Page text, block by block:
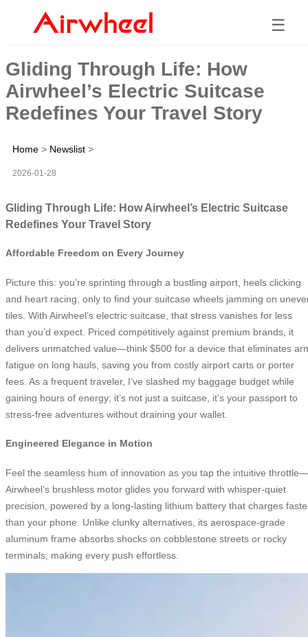
☰
Gliding Through Life: How
Airwheel’s Electric Suitcase
Redefines Your Travel Story
Home > Newslist >
2026-01-28
Gliding Through Life: How Airwheel’s Electric Suitcase
Redefines Your Travel Story
Affordable Freedom on Every Journey
Picture this: you’re sprinting through a bustling airport, heels clicking
and heart racing, only to find your suitcase wheels jamming on
tiles. With Airwheel’s electric suitcase, that stress vanishes for less
than you’d expect. Priced competitively against premium brands, it
delivers unmatched value—think $500 for a device that eliminates
fatigue on long hauls, saving you from costly airport carts or porter
fees. As a frequent traveler, I’ve slashed my baggage budget while
gaining hours of energy; it’s not just a suitcase, it’s your passport to
stress-free adventures without draining your wallet.
Engineered Elegance in Motion
Feel the seamless hum of innovation as you tap the intuitive throttle—
Airwheel’s brushless motor glides you forward with whisper-quiet
precision, powered by a long-lasting lithium battery that charges
than your phone. Unlike clunky alternatives, its aerospace-grade
aluminum frame absorbs shocks on cobblestone streets or rocky
terminals, making every push effortless.